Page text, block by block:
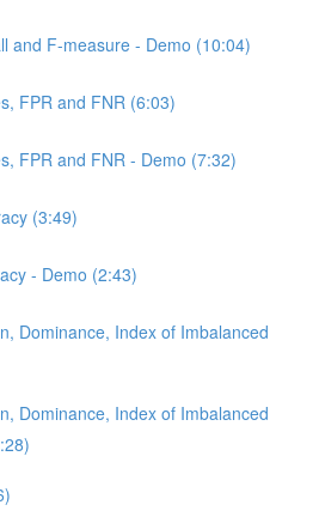
and F-measure - Demo (10:04)
FPR and FNR (6:03)
FPR and FNR - Demo (7:32)
(3:49)
- Demo (2:43)
Dominance, Index of Imbalanced
Dominance, Index of Imbalanced